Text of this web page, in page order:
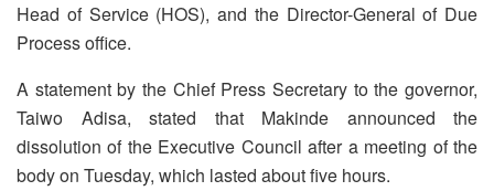
Head of Service (HOS), and the Director-General of Due
Process office.
A statement by the Chief Press Secretary to the governor,
Taiwo Adisa, stated that Makinde announced the
dissolution of the Executive Council after a meeting of the
body on Tuesday, which lasted about five hours.